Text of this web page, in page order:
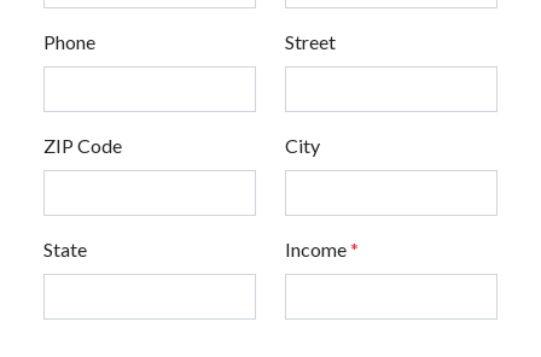
Phone Street
ZIP Code City
State Income*